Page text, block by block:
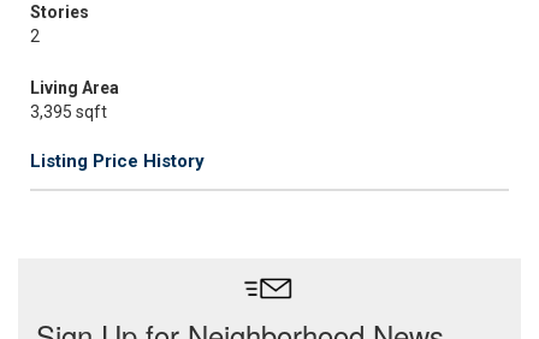
Stories
2
Living Area
3,395 sqft
Listing Price History